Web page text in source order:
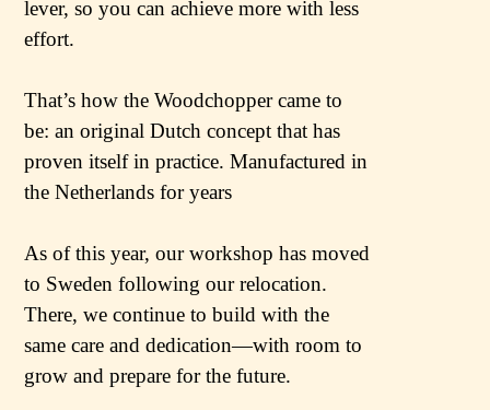
lever, so you can achieve more with less
effort.
That’s how the Woodchopper came to
be: an original Dutch concept that has
proven itself in practice. Manufactured in
the Netherlands for years
As of this year, our workshop has moved
to Sweden following our relocation.
There, we continue to build with the
same care and dedication—with room to
grow and prepare for the future.